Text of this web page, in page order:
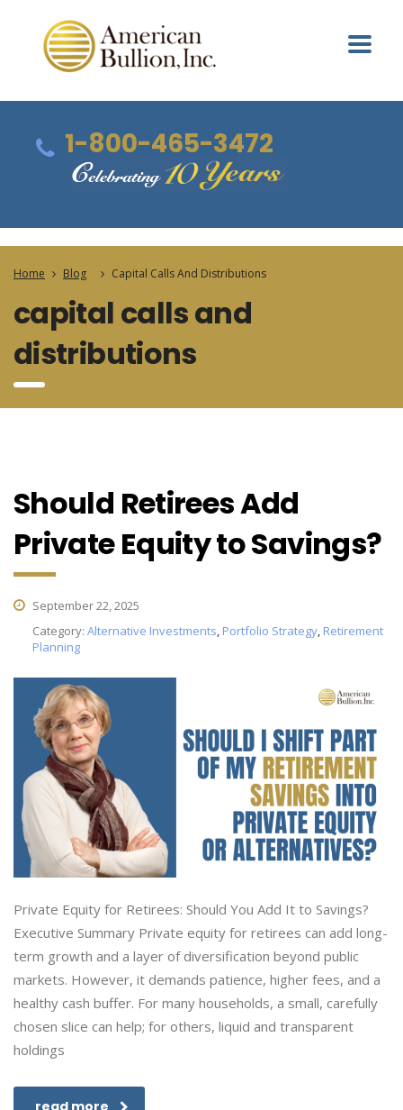
1-800-465-3472
Home Blog Capital Calls And Distributions
capital calls and
distributions
Should Retirees Add
Private Equity to Savings?
September 22, 2025
Category: Alternative Investments, Portfolio Strategy, Retirement
Planning
Private Equity for Retirees: Should You Add It to Savings?
Executive Summary Private equity for retirees can add long-
term growth and a layer of diversification beyond public
markets. However, it demands patience, higher fees, and a
healthy cash buffer. For many households, a small, carefully
chosen slice can help; for others, liquid and transparent
holdings